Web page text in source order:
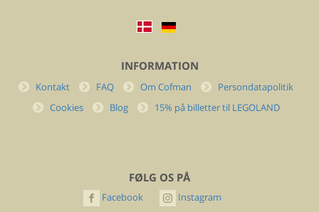
INFORMATION
Kontakt FAQ Om Cofman
Persondatapolitik
Cookies
Blog 15% på billetter til LEGOLAND
FØLG OS PÅ
Facebook Instagram